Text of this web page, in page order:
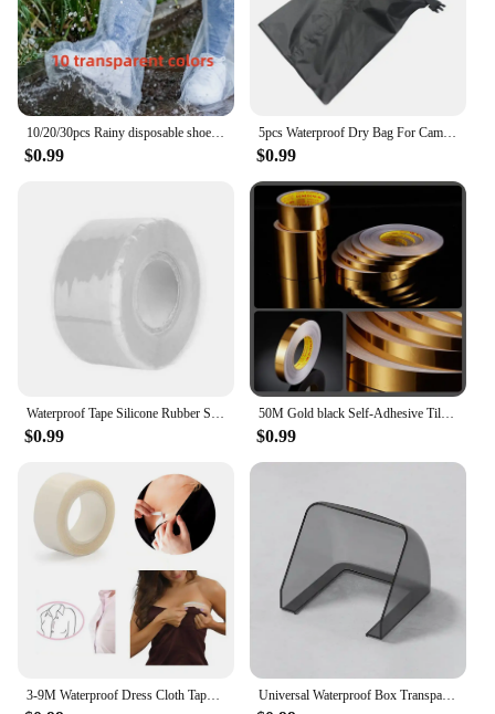
$0.99
5pcs Waterproof Dry Bag For Camping Drifting Hiking Swimming Rafting Kayaking River Trekking Bags Outdoor Storage Pack Sack
$0.99
Waterproof Tape Silicone Rubber Self Adhesive Insulating Tape Multi Purpose Emergency Wire Hose Strong Repairing Tape
$0.99
50M Gold black Self-Adhesive Tile Stickers Tape Floor Waterproof Wall Gap Sealing Strip Tile Beauty Seam Sticker Home Decoratio
$0.99
3-9M Waterproof Dress Cloth Tape Double-sided Secret Body Self Adhesive Breast Bra Strip Safe Transparent Clear Lingerie Tape Universal Waterproof Box Transparent Wall Electrical Socket Cover Protector Outdoor Switch Protection Cover